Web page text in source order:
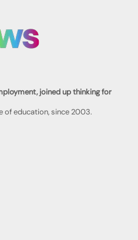
joined up thinking for
of education, since 2003.